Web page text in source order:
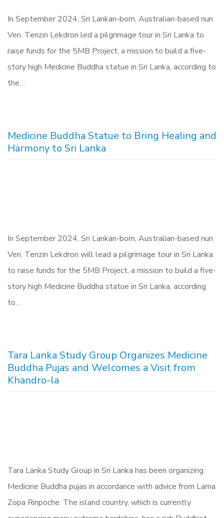
In September 2024, Sri Lankan-born, Australian-based nun
Ven. Tenzin Lekdron led a pilgrimage tour in Sri Lanka to
raise funds for the 5MB Project, a mission to build a five-
story high Medicine Buddha statue in Sri Lanka, according to
the…
Medicine Buddha Statue to Bring Healing and
Harmony to Sri Lanka
In September 2024, Sri Lankan-born, Australian-based nun
Ven. Tenzin Lekdron will lead a pilgrimage tour in Sri Lanka
to raise funds for the 5MB Project, a mission to build a five-
story high Medicine Buddha statue in Sri Lanka, according
to…
Tara Lanka Study Group Organizes Medicine
Buddha Pujas and Welcomes a Visit from
Khandro-la
Tara Lanka Study Group in Sri Lanka has been organizing
Medicine Buddha pujas in accordance with advice from Lama
Zopa Rinpoche. The island country, which is currently